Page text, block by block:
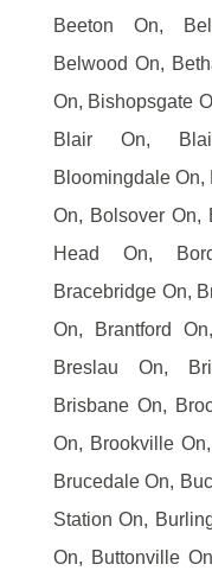
Beeton On,
Belwood On,
On, Bishopsgate
Blair On,
Bloomingdale On,
On, Bolsover On,
Head On,
Bracebridge On,
On, Brantford
Breslau On,
Brisbane On,
On, Brookville
Brucedale On,
Station On,
On, Buttonville